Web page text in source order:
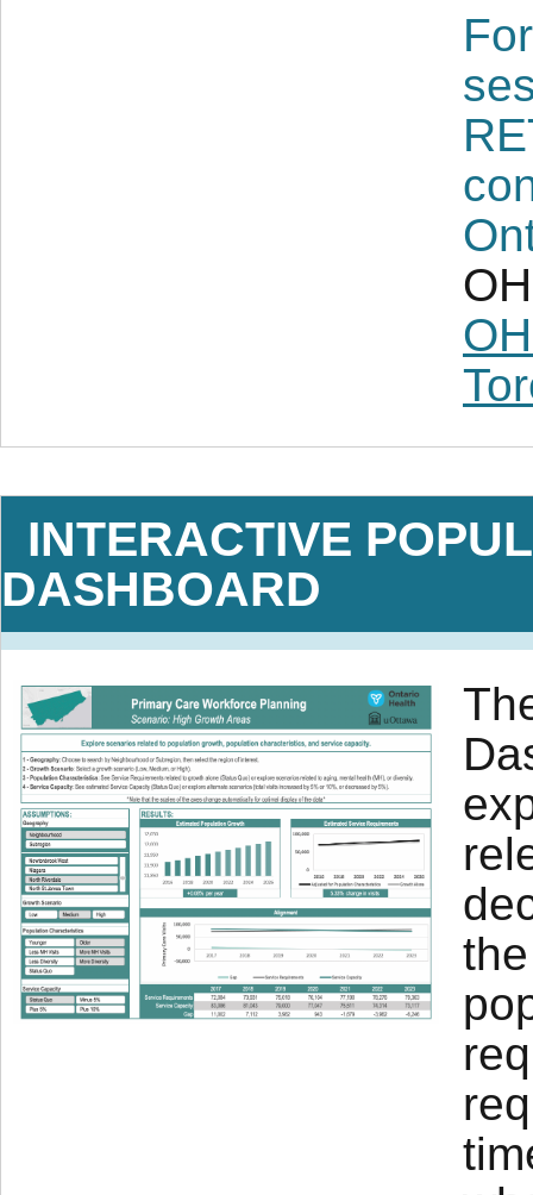
INTERACTIVE
DASHBOARD